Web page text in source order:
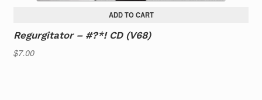
ADD TO CART
Regurgitator – #?*! CD (V68)
$7.00